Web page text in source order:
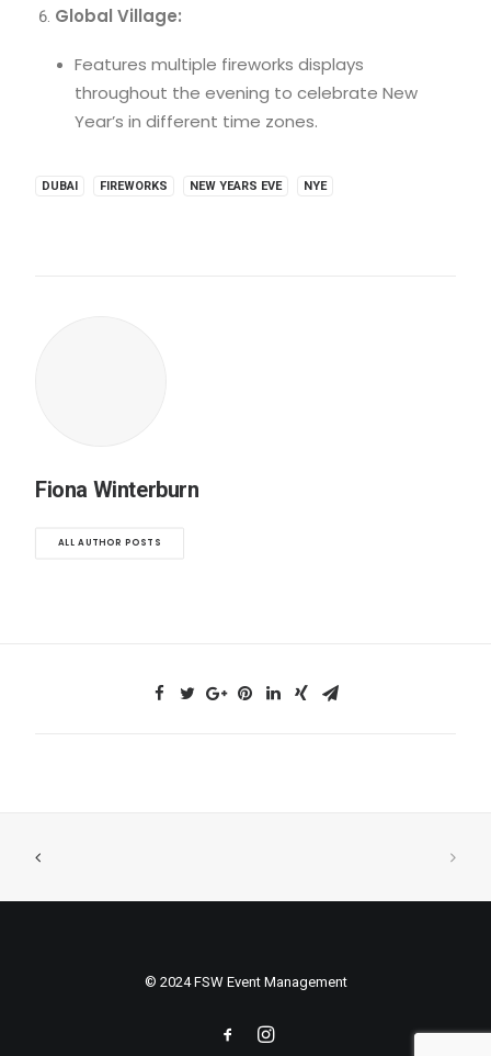
Global Village:
Features multiple fireworks displays
throughout the evening to celebrate New
Year’s in different time zones.
DUBAI FIREWORKS NEW YEARS EVE NYE
Fiona Winterburn
ALL AUTHOR POSTS
© 2024 FSW Event Management